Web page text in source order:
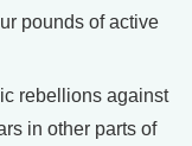
pounds of active
rebellions against
in other parts of